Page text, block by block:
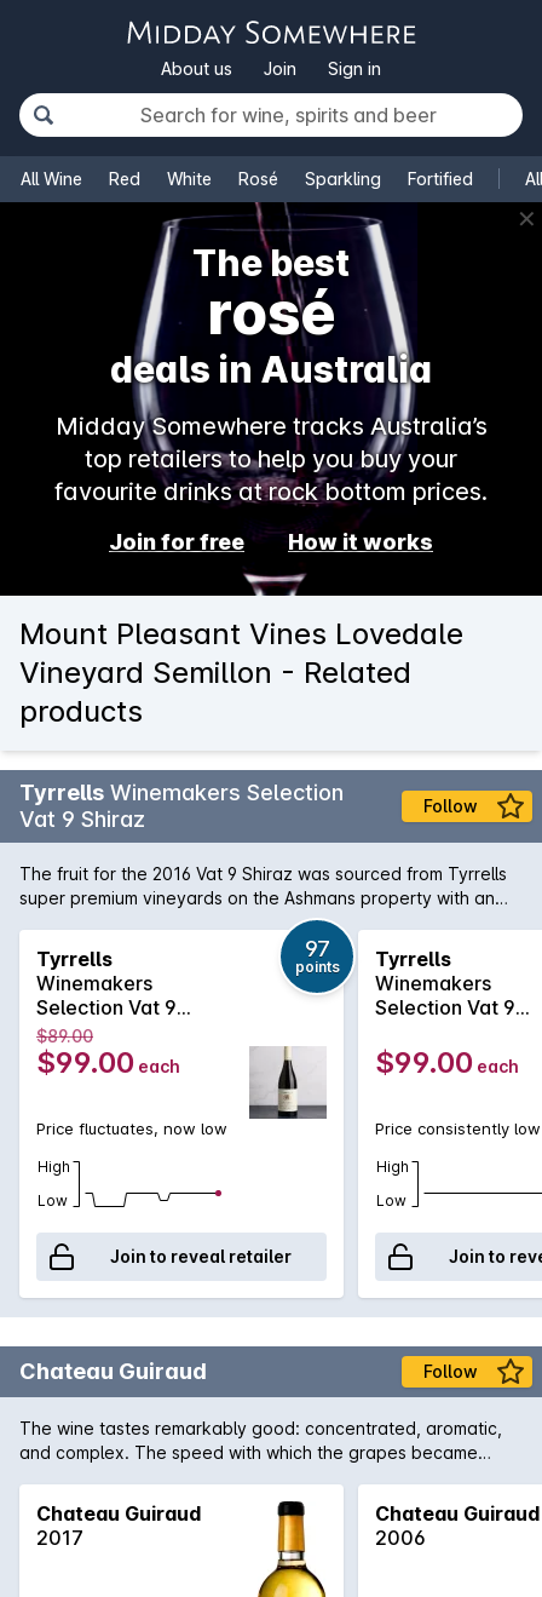
About us Join Sign in
All Wine Red White Rosé Sparkling Fortified
✕
The best
rosé
deals in Australia
Midday Somewhere tracks Australia’s
top retailers to help you buy your
favourite drinks at rock bottom prices.
Join for free How it works
Mount Pleasant Vines Lovedale
Vineyard Semillon - Related
products
Tyrrells Winemakers Selection
Vat 9 Shiraz
Follow
The fruit for the 2016 Vat 9 Shiraz was sourced from Tyrrells
super premium vineyards on the Ashmans property with an
average vine age of 50 years. Predominately from the
Weinkeller and Short Flat vineyards. Winemaking The blocks
were all hand picked and sorted in the vineyard before
arriving at the winery. All the fruit was then destemmed but
not crushed, followed by fermentation in traditional open top
concrete vats. After fermentation the wiens were matured in
newer 2700L French oak casks for ten months.
Tyrrells
Winemakers
Selection Vat 9
Shiraz 2023
97
points
$89.00
$99.00 each
Price fluctuates, now low
High
Low
Join to reveal retailer
Tyrrells
Winemakers
Selection Vat 9
$99.00 each
Price consistently low
High
Low
Join to
Chateau Guiraud Follow
The wine tastes remarkably good: concentrated, aromatic,
and complex. The speed with which the grapes became
wines are truly brilliant.
Chateau Guiraud
2017
Chateau Guiraud
2006